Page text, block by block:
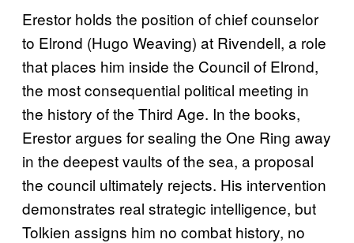
Erestor holds the position of chief counselor
to Elrond (Hugo Weaving) at Rivendell, a role
that places him inside the Council of Elrond,
the most consequential political meeting in
the history of the Third Age. In the books,
Erestor argues for sealing the One Ring away
in the deepest vaults of the sea, a proposal
the council ultimately rejects. His intervention
demonstrates real strategic intelligence, but
Tolkien assigns him no combat history, no